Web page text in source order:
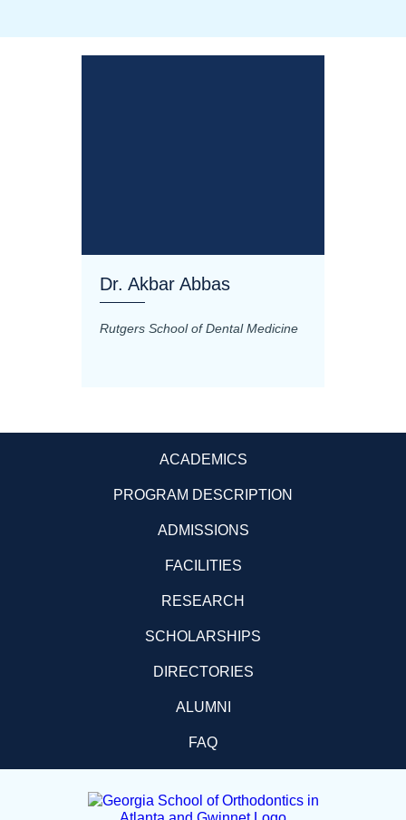
Dr. Akbar Abbas
Rutgers School of Dental Medicine
ACADEMICS
PROGRAM DESCRIPTION
ADMISSIONS
FACILITIES
RESEARCH
SCHOLARSHIPS
DIRECTORIES
ALUMNI
FAQ